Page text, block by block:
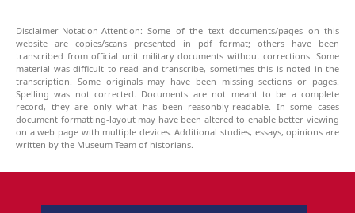
Disclaimer-Notation-Attention: Some of the text documents/pages on this
website are copies/scans presented in pdf format; others have been
transcribed from official unit military documents without corrections. Some
material was difficult to read and transcribe, sometimes this is noted in the
transcription. Some originals may have been missing sections or pages.
Spelling was not corrected. Documents are not meant to be a complete
record, they are only what has been reasonbly-readable. In some cases
document formatting-layout may have been altered to enable better viewing
on a web page with multiple devices. Additional studies, essays, opinions are
written by the Museum Team of historians.